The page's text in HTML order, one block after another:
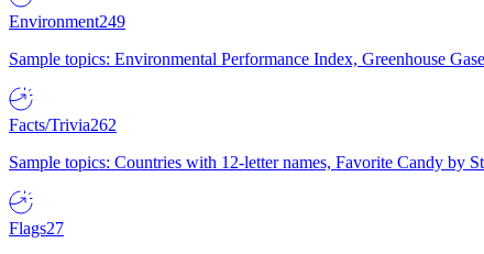
Environment249
Sample topics: Environmental Performance Index, Greenhouse
Facts/Trivia262
Sample topics: Countries with 12-letter names, Favorite Candy by
Flags27